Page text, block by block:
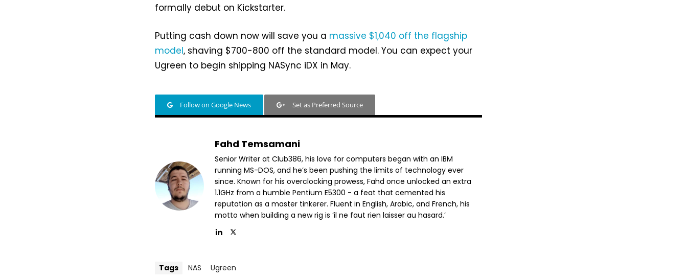
formally debut on Kickstarter.
Putting cash down now will save you a massive $1,040 off the flagship
model, shaving $700-800 off the standard model. You can expect your
Ugreen to begin shipping NASync iDX in May.
Follow on Google News Set as Preferred Source
Fahd Temsamani
Senior Writer at Club386, his love for computers began with an IBM
running MS-DOS, and he’s been pushing the limits of technology ever
since. Known for his overclocking prowess, Fahd once unlocked an extra
1.1GHz from a humble Pentium E5300 - a feat that cemented his
reputation as a master tinkerer. Fluent in English, Arabic, and French, his
motto when building a new rig is ‘il ne faut rien laisser au hasard.’
Tags NAS Ugreen